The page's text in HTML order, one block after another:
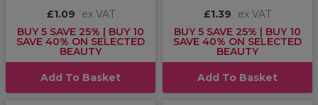
£1.09
ex VAT
BUY 5 SAVE 25% | BUY 10
SAVE 40% ON SELECTED
BEAUTY
Add To Basket
£1.39
ex VAT
BUY 5 SAVE 25% | BUY 10
SAVE 40% ON SELECTED
BEAUTY
Add To Basket